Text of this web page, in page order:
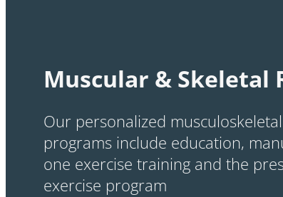
Muscular & Skeletal
Our personalized
programs include education,
one exercise training and the
exercise program